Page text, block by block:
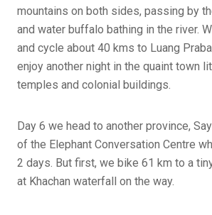
mountains on both sides, passing by
and water buffalo bathing in the river.
and cycle about 40 kms to Luang
enjoy another night in the quaint town
temples and colonial buildings.
Day 6 we head to another province,
of the Elephant Conversation Centre
2 days. But first, we bike 61 km to a
at Khachan waterfall on the way.